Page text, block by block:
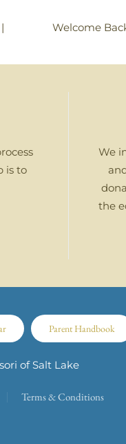
| Welcome
is to
We
the
Parent Handbook
of Salt Lake
Terms & Conditions